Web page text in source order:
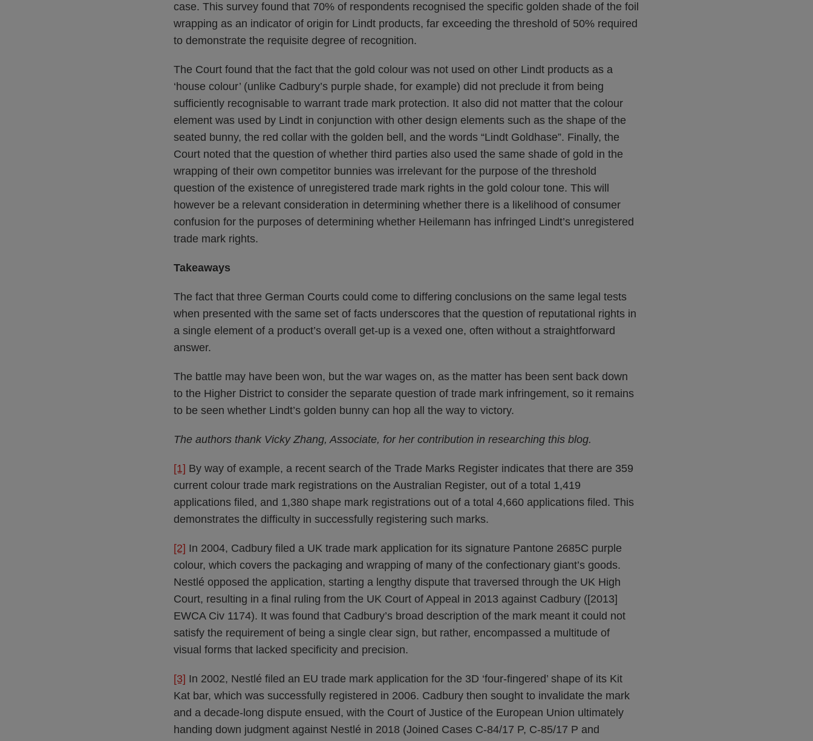
case. This survey found that 70% of respondents recognised the specific golden shade of the foil
wrapping as an indicator of origin for Lindt products, far exceeding the threshold of 50% required
to demonstrate the requisite degree of recognition.
The Court found that the fact that the gold colour was not used on other Lindt products as a
‘house colour’ (unlike Cadbury’s purple shade, for example) did not preclude it from being
sufficiently recognisable to warrant trade mark protection. It also did not matter that the colour
element was used by Lindt in conjunction with other design elements such as the shape of the
seated bunny, the red collar with the golden bell, and the words “Lindt Goldhase”. Finally, the
Court noted that the question of whether third parties also used the same shade of gold in the
wrapping of their own competitor bunnies was irrelevant for the purpose of the threshold
question of the existence of unregistered trade mark rights in the gold colour tone. This will
however be a relevant consideration in determining whether there is a likelihood of consumer
confusion for the purposes of determining whether Heilemann has infringed Lindt’s unregistered
trade mark rights.
Takeaways
The fact that three German Courts could come to differing conclusions on the same legal tests
when presented with the same set of facts underscores that the question of reputational rights in
a single element of a product’s overall get-up is a vexed one, often without a straightforward
answer.
The battle may have been won, but the war wages on, as the matter has been sent back down
to the Higher District to consider the separate question of trade mark infringement, so it remains
to be seen whether Lindt’s golden bunny can hop all the way to victory.
The authors thank Vicky Zhang, Associate, for her contribution in researching this blog.
[1] By way of example, a recent search of the Trade Marks Register indicates that there are 359
current colour trade mark registrations on the Australian Register, out of a total 1,419
applications filed, and 1,380 shape mark registrations out of a total 4,660 applications filed. This
demonstrates the difficulty in successfully registering such marks.
[2] In 2004, Cadbury filed a UK trade mark application for its signature Pantone 2685C purple
colour, which covers the packaging and wrapping of many of the confectionary giant’s goods.
Nestlé opposed the application, starting a lengthy dispute that traversed through the UK High
Court, resulting in a final ruling from the UK Court of Appeal in 2013 against Cadbury ([2013]
EWCA Civ 1174). It was found that Cadbury’s broad description of the mark meant it could not
satisfy the requirement of being a single clear sign, but rather, encompassed a multitude of
visual forms that lacked specificity and precision.
[3] In 2002, Nestlé filed an EU trade mark application for the 3D ‘four-fingered’ shape of its Kit
Kat bar, which was successfully registered in 2006. Cadbury then sought to invalidate the mark
and a decade-long dispute ensued, with the Court of Justice of the European Union ultimately
handing down judgment against Nestlé in 2018 (Joined Cases C‑84/17 P, C‑85/17 P and